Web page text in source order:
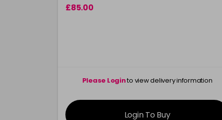
£85.00
Please Loginto view delivery information
Login To Buy